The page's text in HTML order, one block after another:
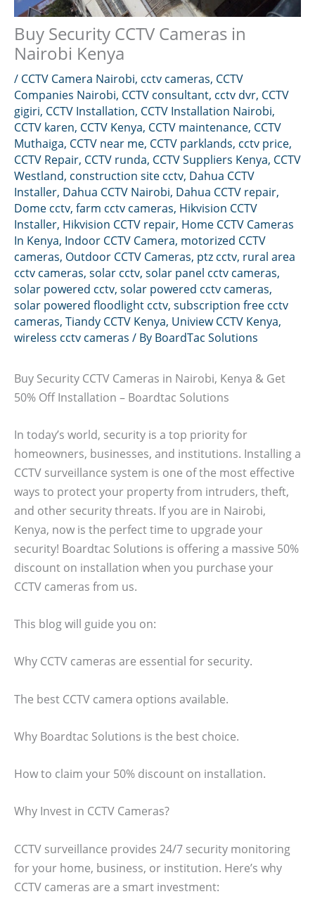
Buy Security CCTV Cameras in
Nairobi Kenya
/ CCTV Camera Nairobi, cctv cameras, CCTV
Companies Nairobi, CCTV consultant, cctv dvr, CCTV
gigiri, CCTV Installation, CCTV Installation Nairobi,
CCTV karen, CCTV Kenya, CCTV maintenance, CCTV
Muthaiga, CCTV near me, CCTV parklands, cctv price,
CCTV Repair, CCTV runda, CCTV Suppliers Kenya, CCTV
Westland, construction site cctv, Dahua CCTV
Installer, Dahua CCTV Nairobi, Dahua CCTV repair,
Dome cctv, farm cctv cameras, Hikvision CCTV
Installer, Hikvision CCTV repair, Home CCTV Cameras
In Kenya, Indoor CCTV Camera, motorized CCTV
cameras, Outdoor CCTV Cameras, ptz cctv, rural area
cctv cameras, solar cctv, solar panel cctv cameras,
solar powered cctv, solar powered cctv cameras,
solar powered floodlight cctv, subscription free cctv
cameras, Tiandy CCTV Kenya, Uniview CCTV Kenya,
wireless cctv cameras / By BoardTac Solutions
Buy Security CCTV Cameras in Nairobi, Kenya & Get
50% Off Installation – Boardtac Solutions
In today’s world, security is a top priority for
homeowners, businesses, and institutions. Installing a
CCTV surveillance system is one of the most effective
ways to protect your property from intruders, theft,
and other security threats. If you are in Nairobi,
Kenya, now is the perfect time to upgrade your
security! Boardtac Solutions is offering a massive 50%
discount on installation when you purchase your
CCTV cameras from us.
This blog will guide you on:
Why CCTV cameras are essential for security.
The best CCTV camera options available.
Why Boardtac Solutions is the best choice.
How to claim your 50% discount on installation.
Why Invest in CCTV Cameras?
CCTV surveillance provides 24/7 security monitoring
for your home, business, or institution. Here’s why
CCTV cameras are a smart investment: